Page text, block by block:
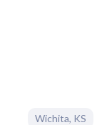
Wichita, KS